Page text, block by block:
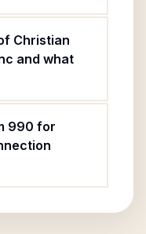
Christian
and what
990 for